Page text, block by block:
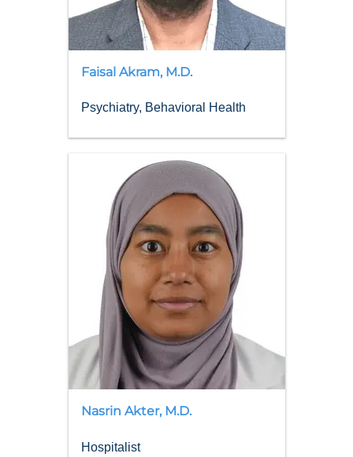
Faisal Akram, M.D.
Psychiatry, Behavioral Health
Nasrin Akter, M.D.
Hospitalist